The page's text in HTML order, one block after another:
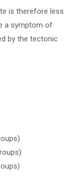
is therefore less
a symptom of
by the tectonic